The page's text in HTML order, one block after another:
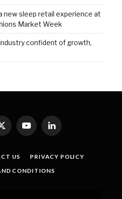
new sleep retail experience at
Market Week
confident of growth,
X
(Twitter)
YouTubeLinkedIn
US
PRIVACY POLICY
CONDITIONS